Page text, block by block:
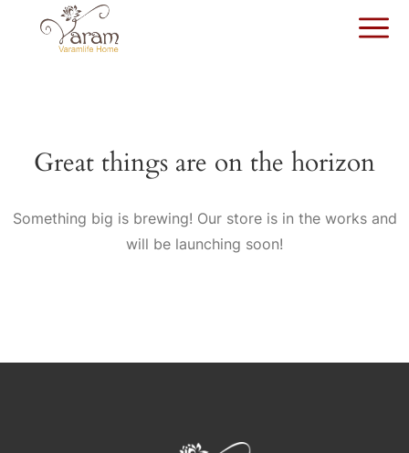
Great things are on the horizon
Something big is brewing! Our store is in the works and
will be launching soon!